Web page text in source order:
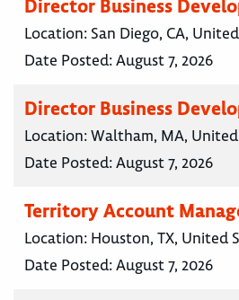
Director Business
Location: San Diego, CA,
Date Posted:August 7, 2026
Director Business
Location:Waltham, MA,
Date Posted:August 7, 2026
Territory Account
Location: Houston, TX, United
Date Posted:August 7, 2026